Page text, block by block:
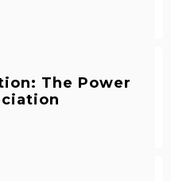
The Power